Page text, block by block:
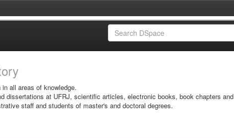
all areas of knowledge.
dissertations at UFRJ, scientific articles, electronic books, book chapters and
staff and students of master's and doctoral degrees.